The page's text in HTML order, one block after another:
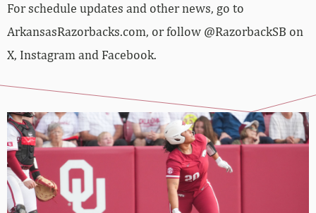
For schedule updates and other news, go to
ArkansasRazorbacks.com, or follow @RazorbackSB on
X, Instagram and Facebook.